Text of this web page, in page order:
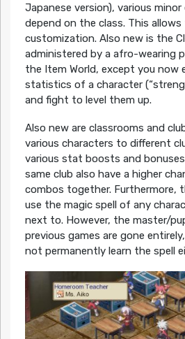
Japanese version), various
depend on the class. This
customization. Also new is the
administered by a afro-wearing
the Item World, except you now
statistics of a character
and fight to level them up.
Also new are classrooms and
various characters to different
various stat boosts and
same club also have a higher
combos together. Furthermore,
use the magic spell of any
next to. However, the master/
previous games are gone
not permanently learn the spell